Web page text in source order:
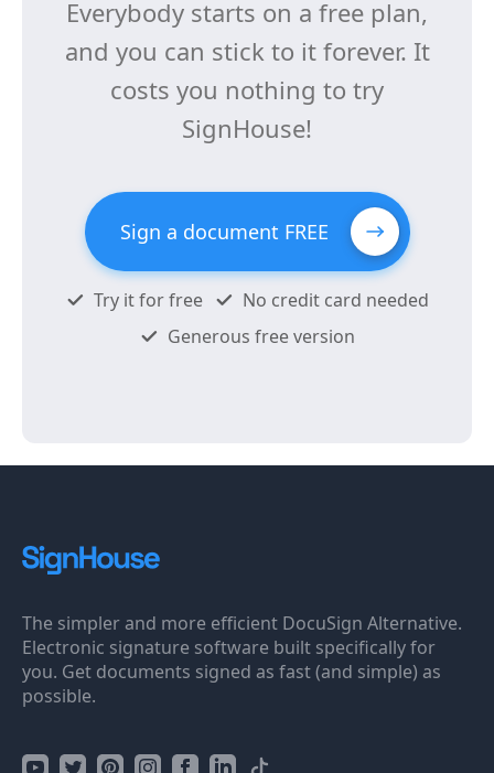
Everybody starts on a free plan,
and you can stick to it forever. It
costs you nothing to try
SignHouse!
Sign a document FREE
Try it for free
No credit card needed
Generous free version
The simpler and more efficient DocuSign Alternative.
Electronic signature software built specifically for
you. Get documents signed as fast (and simple) as
possible.